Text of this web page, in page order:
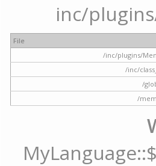
inc/
File
/inc/plugins/
/inc/
/
/